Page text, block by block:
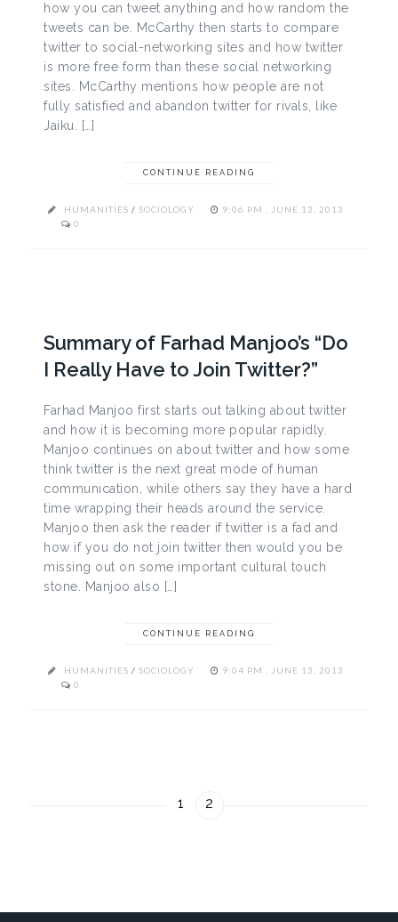
how you can tweet anything and how random the
tweets can be. McCarthy then starts to compare
twitter to social-networking sites and how twitter
is more free form than these social networking
sites. McCarthy mentions how people are not
fully satisfied and abandon twitter for rivals, like
Jaiku. […]
CONTINUE READING
HUMANITIES / SOCIOLOGY
9:06 PM , JUNE 13, 2013
0
Summary of Farhad Manjoo’s “Do
I Really Have to Join Twitter?”
Farhad Manjoo first starts out talking about twitter
and how it is becoming more popular rapidly.
Manjoo continues on about twitter and how some
think twitter is the next great mode of human
communication, while others say they have a hard
time wrapping their heads around the service.
Manjoo then ask the reader if twitter is a fad and
how if you do not join twitter then would you be
missing out on some important cultural touch
stone. Manjoo also […]
CONTINUE READING
HUMANITIES / SOCIOLOGY
9:04 PM , JUNE 13, 2013
0
1 2